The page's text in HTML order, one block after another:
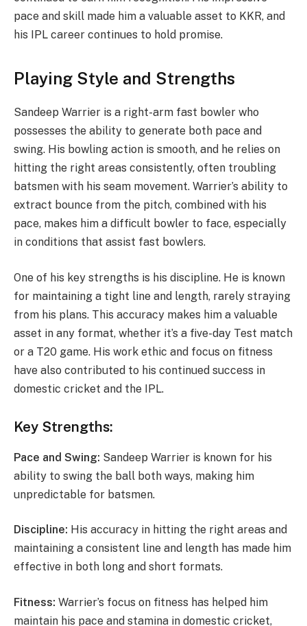
pace and skill made him a valuable asset to KKR, and
his IPL career continues to hold promise.
Playing Style and Strengths
Sandeep Warrier is a right-arm fast bowler who
possesses the ability to generate both pace and
swing. His bowling action is smooth, and he relies on
hitting the right areas consistently, often troubling
batsmen with his seam movement. Warrier’s ability to
extract bounce from the pitch, combined with his
pace, makes him a difficult bowler to face, especially
in conditions that assist fast bowlers.
One of his key strengths is his discipline. He is known
for maintaining a tight line and length, rarely straying
from his plans. This accuracy makes him a valuable
asset in any format, whether it’s a five-day Test match
or a T20 game. His work ethic and focus on fitness
have also contributed to his continued success in
domestic cricket and the IPL.
Key Strengths:
Pace and Swing: Sandeep Warrier is known for his
ability to swing the ball both ways, making him
unpredictable for batsmen.
Discipline: His accuracy in hitting the right areas and
maintaining a consistent line and length has made him
effective in both long and short formats.
Fitness: Warrier’s focus on fitness has helped him
maintain his pace and stamina in domestic cricket,